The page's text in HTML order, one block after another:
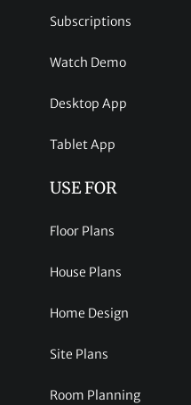
Subscriptions
Watch Demo
Desktop App
Tablet App
USE FOR
Floor Plans
House Plans
Home Design
Site Plans
Room Planning